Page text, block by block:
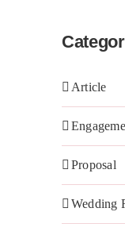
Article
Proposal
Wedding